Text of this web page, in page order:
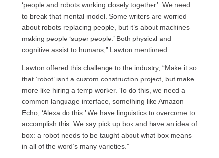
‘people and robots working closely together’. We need
to break that mental model. Some writers are worried
about robots replacing people, but it’s about machines
making people ‘super people.’ Both physical and
cognitive assist to humans,” Lawton mentioned.
Lawton offered this challenge to the industry, “Make it so
that ‘robot’ isn’t a custom construction project, but make
more like hiring a temp worker. To do this, we need a
common language interface, something like Amazon
Echo, ‘Alexa do this.’ We have linguistics to overcome to
accomplish this. We say pick up box and have an idea of
box; a robot needs to be taught about what box means
in all of the word’s many varieties.”